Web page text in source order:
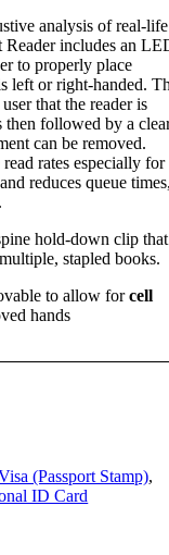
analysis of real-life
Reader includes an
to properly place
left or right-handed.
that the reader is
followed by a
can be removed.
rates especially for
reduces queue
hold-down clip that
stapled books.
to allow forcell
hands
(Passport Stamp),
ID Card